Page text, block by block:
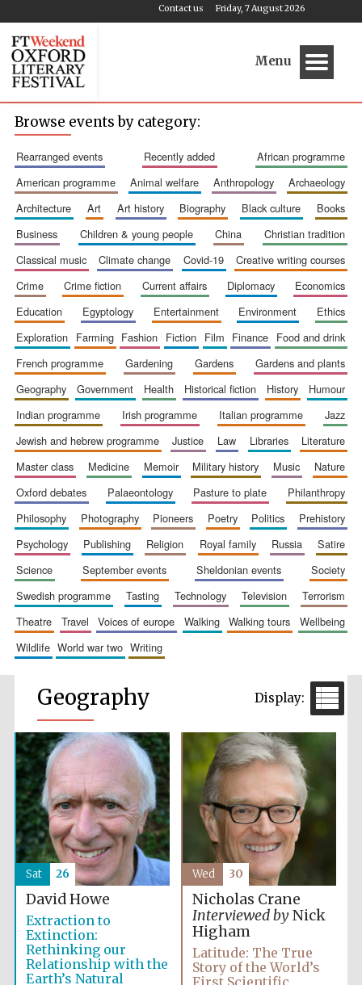
Friday, 7 August 2026
Contact us
Menu
Browse events by category:
rearranged events recently added
african programme
american programme
animal welfare anthropology
archaeology
architecture
art art history biography black culture
books
business
children & young people china
christian tradition
classical music
climate change covid-19
creative writing courses
crime
crime fiction current affairs diplomacy
economics
education
egyptology entertainment environment
ethics
exploration
farming fashion fiction film finance
food and drink
french programme
gardening gardens
gardens and plants
geography
government health historical fiction history
humour
indian programme
irish programme italian programme
jazz
jewish and hebrew programme
justice law libraries
literature
master class
medicine memoir military history music
nature
oxford debates
palaeontology pasture to plate
philanthropy
philosophy
photography pioneers poetry politics
prehistory
psychology
publishing religion royal family russia
satire
science
september events sheldonian events
society
swedish programme
tasting technology television
terrorism
theatre
travel voices of europe walking walking tours
wellbeing
wildlife
world war two writing
Geography
David Howe
Extraction to
Extinction:
Rethinking our
Relationship with the
Earth’s Natural
Sat 26
Nicholas Crane
Interviewed byNick
Higham
Latitude: The True
Story of the World’s
Wed 30